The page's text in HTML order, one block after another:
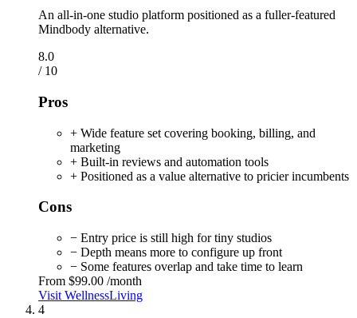
An all-in-one studio platform positioned as a fuller-featured
Mindbody alternative.
8.0
/ 10
Pros
+ Wide feature set covering booking, billing, and
marketing
+ Built-in reviews and automation tools
+ Positioned as a value alternative to pricier incumbents
Cons
− Entry price is still high for tiny studios
− Depth means more to configure up front
− Some features overlap and take time to learn
From $99.00 /month
Visit WellnessLiving
4